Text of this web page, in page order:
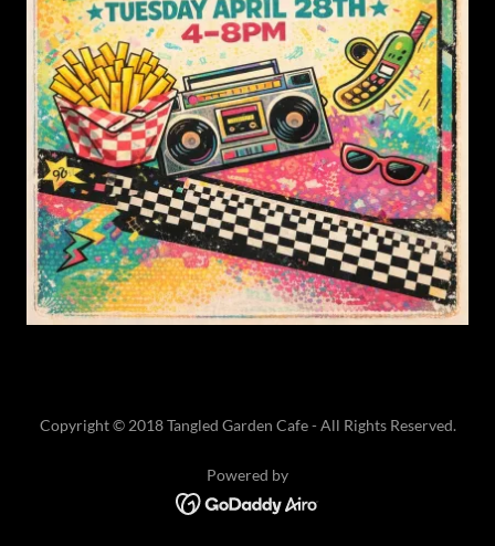
Copyright © 2018 Tangled Garden Cafe - All Rights Reserved.
Powered by